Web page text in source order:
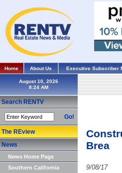
Home About Us Executive Subscriber
August 10, 2026
Search RENTV
Go!
The REview
News
News Home Page
Southern California
Brea
9/08/17